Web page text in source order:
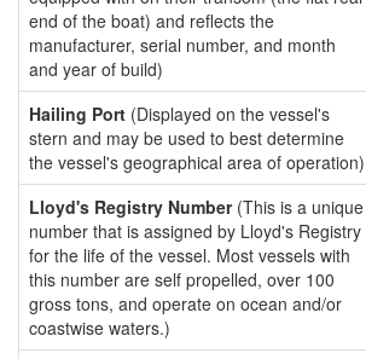
end of the boat) and reflects the
manufacturer, serial number, and month
and year of build)
Hailing Port (Displayed on the vessel's
stern and may be used to best determine
the vessel's geographical area of operation)
Lloyd's Registry Number(This is a unique
number that is assigned by Lloyd's Registry
for the life of the vessel. Most vessels with
this number are self propelled, over 100
gross tons, and operate on ocean and/or
coastwise waters.)